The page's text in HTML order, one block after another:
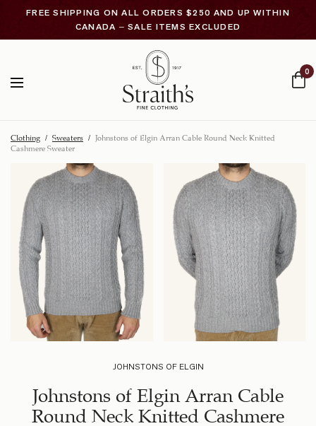
FREE SHIPPING ON ALL ORDERS $250 AND UP WITHIN
CANADA – SALE ITEMS EXCLUDED
0
Clothing / Sweaters / Johnstons of Elgin Arran Cable Round Neck Knitted
Cashmere Sweater
JOHNSTONS OF ELGIN
Johnstons of Elgin Arran Cable
Round Neck Knitted Cashmere